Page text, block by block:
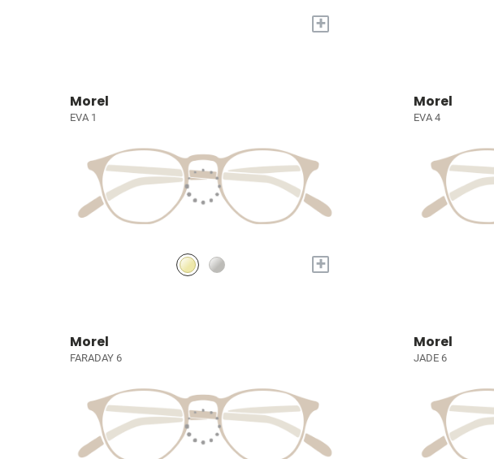
+
Morel
EVA 1
+
Morel
EVA 4
Morel
FARADAY 6
Morel
JADE 6